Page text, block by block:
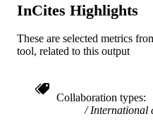
LANGUAGE
RESOURCE
TYPE
InCites Highlights
These are selected metrics
tool, related to this output
Collaboration types
International